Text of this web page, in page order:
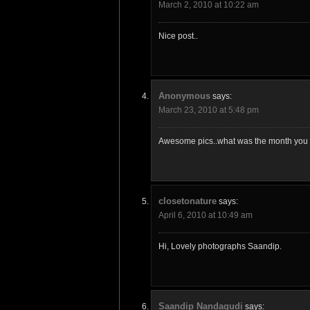
March 2, 2010 at 10:22 am
Nice post..
Anonymous says:
March 23, 2010 at 5:48 pm
Awesome pics..what was the month you
closetonature says:
April 6, 2010 at 10:49 am
Hi, Lovely photographs Saandip.
Saandip Nandagudi says: